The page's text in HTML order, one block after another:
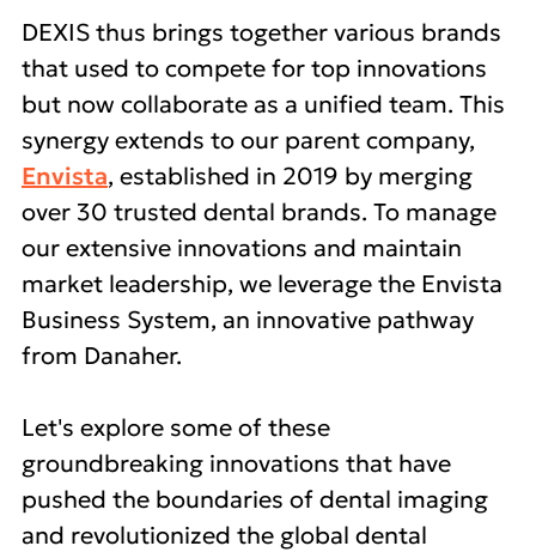
DEXIS thus brings together various brands
that used to compete for top innovations
but now collaborate as a unified team. This
synergy extends to our parent company,
Envista, established in 2019 by merging
over 30 trusted dental brands. To manage
our extensive innovations and maintain
market leadership, we leverage the Envista
Business System, an innovative pathway
from Danaher.
Let's explore some of these
groundbreaking innovations that have
pushed the boundaries of dental imaging
and revolutionized the global dental